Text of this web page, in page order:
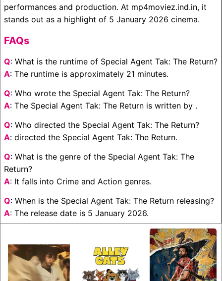
performances and production. At mp4moviez.ind.in, it
stands out as a highlight of 5 January 2026 cinema.
FAQs
Q: What is the runtime of Special Agent Tak: The Return?
A: The runtime is approximately 21 minutes.
Q: Who wrote the Special Agent Tak: The Return?
A: The Special Agent Tak: The Return is written by .
Q: Who directed the Special Agent Tak: The Return?
A: directed the Special Agent Tak: The Return.
Q: What is the genre of the Special Agent Tak: The
Return?
A: It falls into Crime and Action genres.
Q: When is the Special Agent Tak: The Return releasing?
A: The release date is 5 January 2026.